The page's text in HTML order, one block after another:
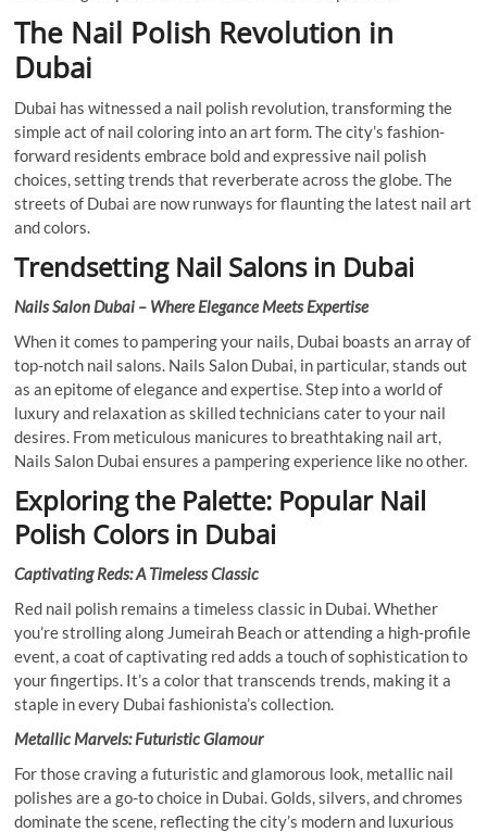
The Nail Polish Revolution in
Dubai
Dubai has witnessed a nail polish revolution, transforming the
simple act of nail coloring into an art form. The city’s fashion-
forward residents embrace bold and expressive nail polish
choices, setting trends that reverberate across the globe. The
streets of Dubai are now runways for flaunting the latest nail art
and colors.
Trendsetting Nail Salons in Dubai
Nails Salon Dubai – Where Elegance Meets Expertise
When it comes to pampering your nails, Dubai boasts an array of
top-notch nail salons. Nails Salon Dubai, in particular, stands out
as an epitome of elegance and expertise. Step into a world of
luxury and relaxation as skilled technicians cater to your nail
desires. From meticulous manicures to breathtaking nail art,
Nails Salon Dubai ensures a pampering experience like no other.
Exploring the Palette: Popular Nail
Polish Colors in Dubai
Captivating Reds: A Timeless Classic
Red nail polish remains a timeless classic in Dubai. Whether
you’re strolling along Jumeirah Beach or attending a high-profile
event, a coat of captivating red adds a touch of sophistication to
your fingertips. It’s a color that transcends trends, making it a
staple in every Dubai fashionista’s collection.
Metallic Marvels: Futuristic Glamour
For those craving a futuristic and glamorous look, metallic nail
polishes are a go-to choice in Dubai. Golds, silvers, and chromes
dominate the scene, reflecting the city’s modern and luxurious